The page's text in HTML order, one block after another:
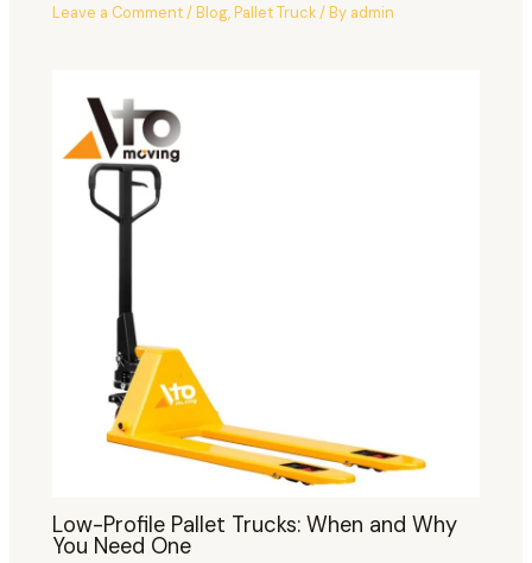
Leave a Comment/Blog,Pallet Truck/ By admin
Low-Profile Pallet Trucks: When and Why
You Need One